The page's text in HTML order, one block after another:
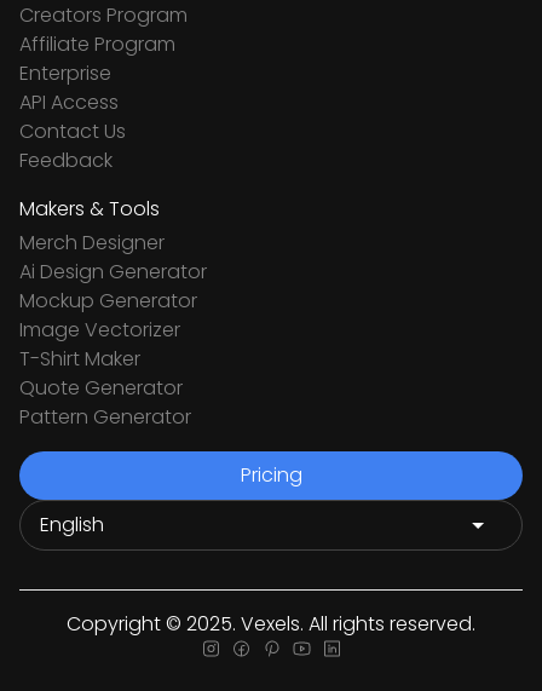
Creators Program
Affiliate Program
Enterprise
API Access
Contact Us
Feedback
Makers & Tools
Merch Designer
Ai Design Generator
Mockup Generator
Image Vectorizer
T-Shirt Maker
Quote Generator
Pattern Generator
Pricing
Copyright © 2025. Vexels. All rights reserved.